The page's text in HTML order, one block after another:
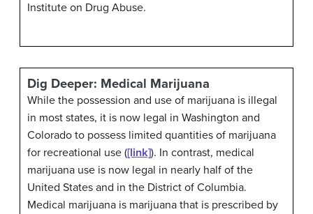
Institute on Drug Abuse.
Dig Deeper: Medical Marijuana
While the possession and use of marijuana is illegal
in most states, it is now legal in Washington and
Colorado to possess limited quantities of marijuana
for recreational use ([link]). In contrast, medical
marijuana use is now legal in nearly half of the
United States and in the District of Columbia.
Medical marijuana is marijuana that is prescribed by